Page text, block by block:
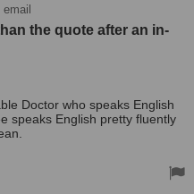
the quote after an in-
Doctor who speaks English
speaks English pretty fluently
quote after an in-person
the day, very organised and